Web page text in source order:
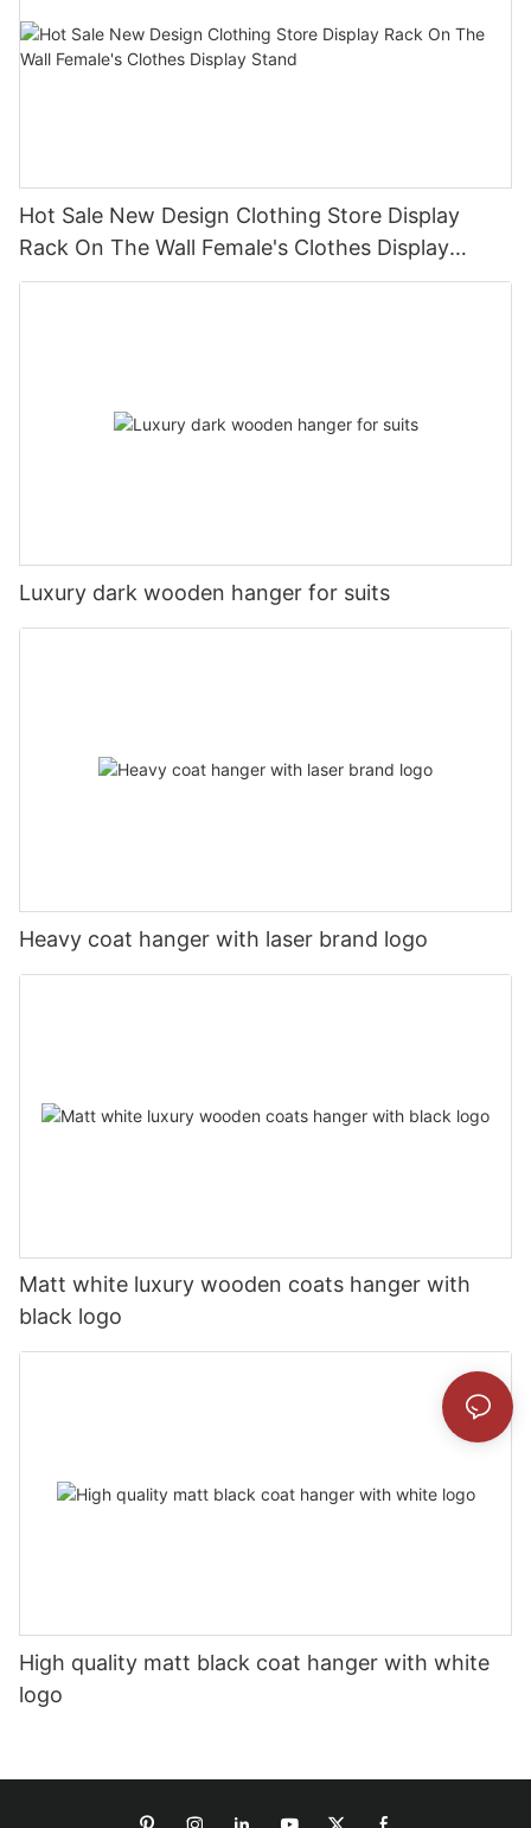
Hot Sale New Design Clothing Store Display
Rack On The Wall Female's Clothes Display
Stand
Luxury dark wooden hanger for suits
Heavy coat hanger with laser brand logo
Matt white luxury wooden coats hanger with
black logo
High quality matt black coat hanger with white
logo